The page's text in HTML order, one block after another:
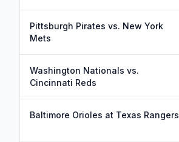
Pittsburgh Pirates vs. New York
Mets
Washington Nationals vs.
Cincinnati Reds
Baltimore Orioles at Texas Rangers